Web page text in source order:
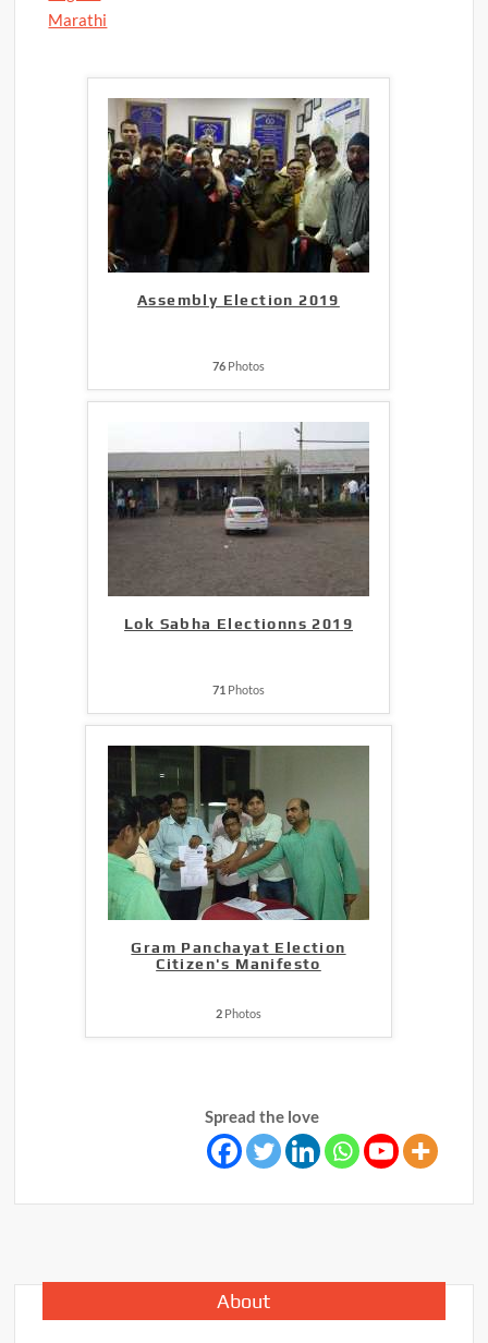
Marathi
Assembly Election 2019
76Photos
Lok Sabha Electionns 2019
71 Photos
Gram Panchayat Election
Citizen's Manifesto
2Photos
Spread the love
About